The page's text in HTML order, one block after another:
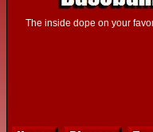
The inside dope on your